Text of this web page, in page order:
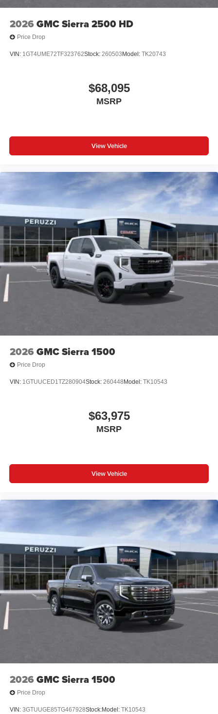
with Google built-in
System with Google built-in, includes multi-touch
display, AM/FM/SiriusXM
Bluetooth®
streaming audio for music and
compatible phones
Wireless Android Auto
capability for compatible
Use, control and manage select smartphone
apps through the Infotainment system
SiriusXM with 360L Trial Subscription
With your trial subscription, new GM vehicles
equipped with SiriusXM with 360L advance in-car
technology will bring you closer to your favorite
stars, artists, creators, hosts and athletes1
SiriusXM with 360L transforms your ride with our
most extensive and personalized radio
experience on the road that lets you enjoy ad-free
music, talk and news, live sports, comedy,
podcasts and more
Experience SiriusXM wherever you go in your
vehicle and on the SiriusXM app with
2026 GMC Sierra 2500 HD
Price Drop
VIN: 1GT4UME72TF323762Stock: 260503 Model: TK20743
$68,095
MSRP
View Vehicle
2026 GMC Sierra 1500
Price Drop
VIN: 1GTUUCED1TZ280904Stock: 260448 Model: TK10543
$63,975
MSRP
View Vehicle
2026 GMC Sierra 1500
Price Drop
VIN: 3GTUUGE85TG467928Stock:Model: TK10543